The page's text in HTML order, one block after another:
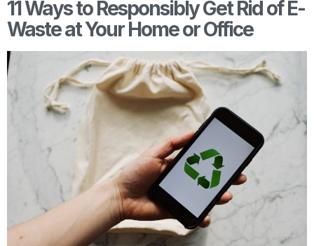
11 Ways to Responsibly Get Rid of E-
Waste at Your Home or Office